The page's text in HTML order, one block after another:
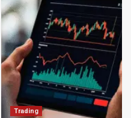
Trading